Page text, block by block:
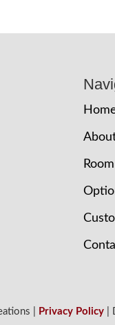
| Privacy Policy |